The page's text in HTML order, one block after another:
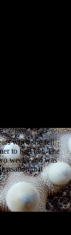
when she fell
to find her. The
weeks and was
that